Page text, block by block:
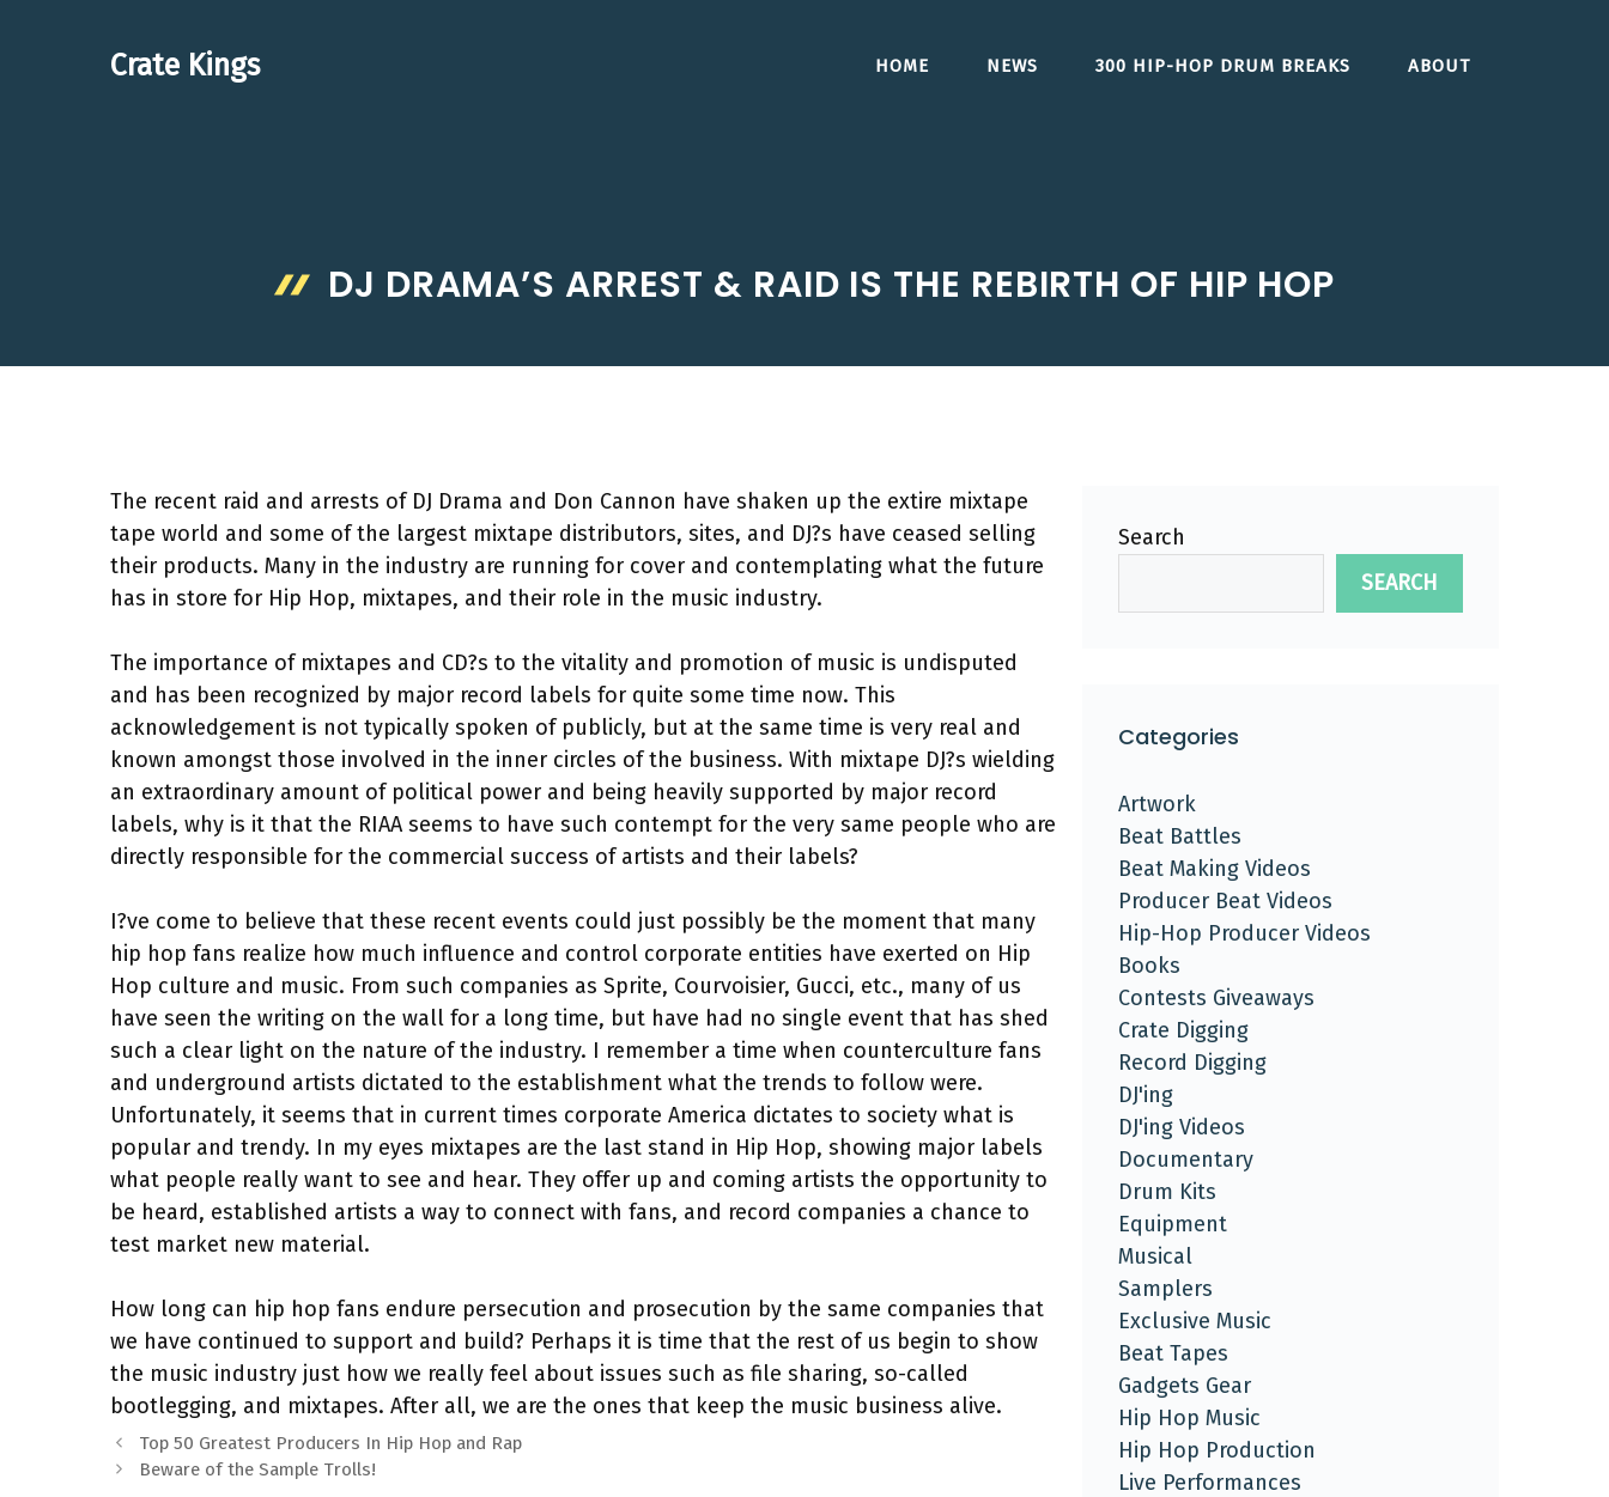
Crate Kings HOME NEWS 300 HIP-HOP DRUM BREAKS ABOUT
DJ DRAMA’S ARREST & RAID IS THE REBIRTH OF HIP HOP
The recent raid and arrests of DJ Drama and Don Cannon have shaken up the extire mixtape
tape world and some of the largest mixtape distributors, sites, and DJ?s have ceased selling
their products. Many in the industry are running for cover and contemplating what the future
has in store for Hip Hop, mixtapes, and their role in the music industry.
The importance of mixtapes and CD?s to the vitality and promotion of music is undisputed
and has been recognized by major record labels for quite some time now. This
acknowledgement is not typically spoken of publicly, but at the same time is very real and
known amongst those involved in the inner circles of the business. With mixtape DJ?s wielding
an extraordinary amount of political power and being heavily supported by major record
labels, why is it that the RIAA seems to have such contempt for the very same people who are
directly responsible for the commercial success of artists and their labels?
I?ve come to believe that these recent events could just possibly be the moment that many
hip hop fans realize how much influence and control corporate entities have exerted on Hip
Hop culture and music. From such companies as Sprite, Courvoisier, Gucci, etc., many of us
have seen the writing on the wall for a long time, but have had no single event that has shed
such a clear light on the nature of the industry. I remember a time when counterculture fans
and underground artists dictated to the establishment what the trends to follow were.
Unfortunately, it seems that in current times corporate America dictates to society what is
popular and trendy. In my eyes mixtapes are the last stand in Hip Hop, showing major labels
what people really want to see and hear. They offer up and coming artists the opportunity to
be heard, established artists a way to connect with fans, and record companies a chance to
test market new material.
How long can hip hop fans endure persecution and prosecution by the same companies that
we have continued to support and build? Perhaps it is time that the rest of us begin to show
the music industry just how we really feel about issues such as file sharing, so-called
bootlegging, and mixtapes. After all, we are the ones that keep the music business alive.
Top 50 Greatest Producers In Hip Hop and Rap
Beware of the Sample Trolls!
Search
SEARCH
Categories
Artwork
Beat Battles
Beat Making Videos
Producer Beat Videos
Hip-Hop Producer Videos
Books
Contests Giveaways
Crate Digging
Record Digging
DJ'ing
DJ'ing Videos
Documentary
Drum Kits
Equipment
Musical
Samplers
Exclusive Music
Beat Tapes
Gadgets Gear
Hip Hop Music
Hip Hop Production
Live Performances